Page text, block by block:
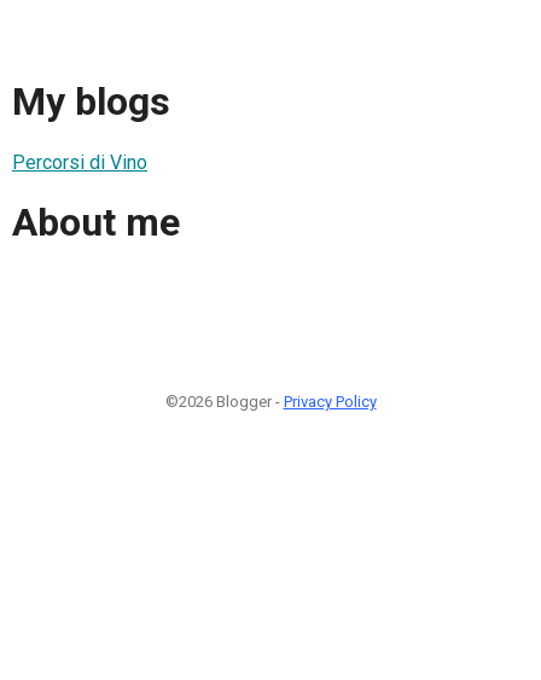
My blogs
Percorsi di Vino
About me
©2026 Blogger - Privacy Policy